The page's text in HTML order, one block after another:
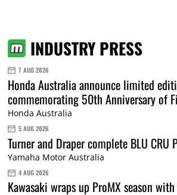
INDUSTRY PRESS
7 AUG 2026
Honda Australia announce limited
commemorating 50th Anniversary of
Honda Australia
5 AUG 2026
Turner and Draper complete BLU CRU
Yamaha Motor Australia
4 AUG 2026
Kawasaki wraps up ProMX season